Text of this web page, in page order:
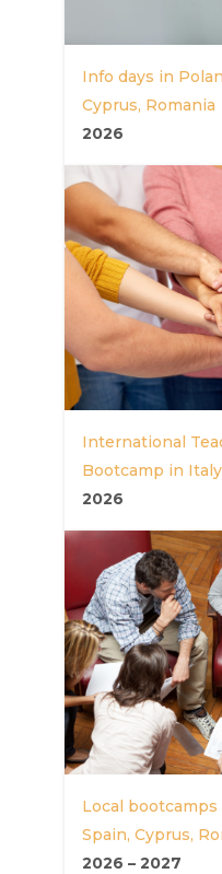
Info days in
Cyprus, Romania
2026
International
Bootcamp in Italy
2026
Local
Spain, Cyprus,
2026 – 2027